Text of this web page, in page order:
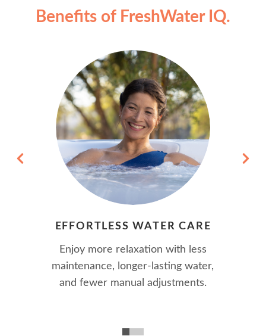
Benefits of FreshWater IQ.
EFFORTLESS WATER CARE
Enjoy more relaxation with less
maintenance, longer-lasting water,
and fewer manual adjustments.